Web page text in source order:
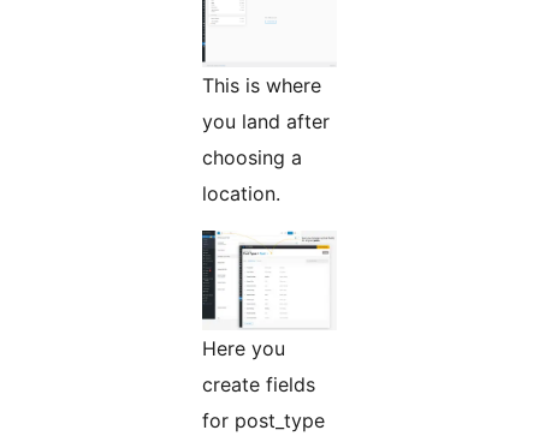
This is where
you land after
choosing a
location.
Here you
create fields
for post_type